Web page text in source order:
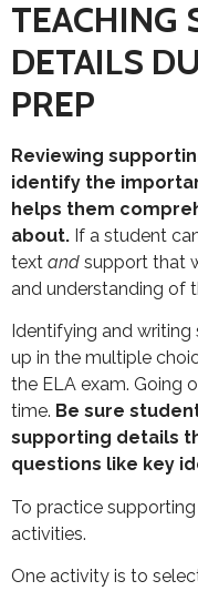
TEACHING
DETAILS
PREP
Reviewing
identify the
helps them
about. If a student
text and support that
and understanding of
Identifying and
up in the multiple
the ELA exam. Going
time. Be sure
supporting details
questions like key
To practice
activities.
One activity is to